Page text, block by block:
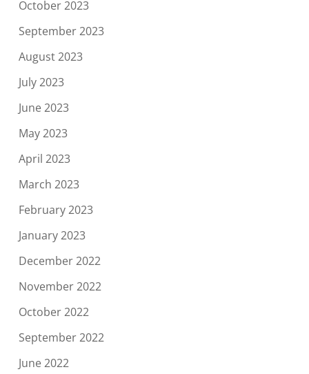
October 2023
September 2023
August 2023
July 2023
June 2023
May 2023
April 2023
March 2023
February 2023
January 2023
December 2022
November 2022
October 2022
September 2022
June 2022